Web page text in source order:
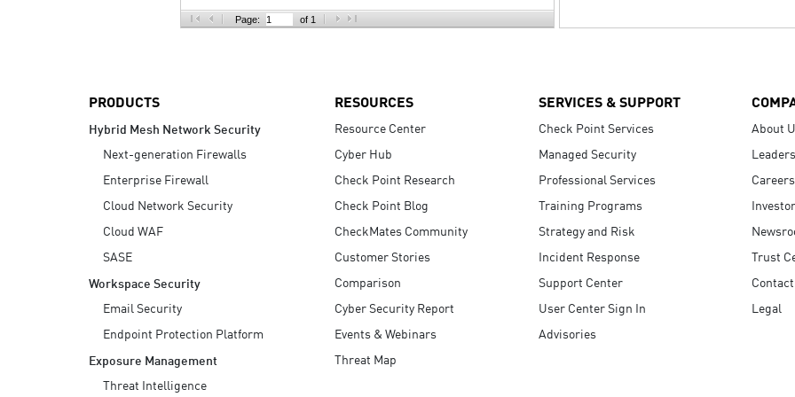
Page: of 1
PRODUCTS
Hybrid Mesh Network Security
Next-generation Firewalls
Enterprise Firewall
Cloud Network Security
Cloud WAF
SASE
Workspace Security
Email Security
Endpoint Protection Platform
Exposure Management
Threat Intelligence
RESOURCES
Resource Center
Cyber Hub
Check Point Research
Check Point Blog
CheckMates Community
Customer Stories
Comparison
Cyber Security Report
Events & Webinars
Threat Map
SERVICES & SUPPORT
Check Point Services
Managed Security
Professional Services
Training Programs
Strategy and Risk
Incident Response
Support Center
User Center Sign In
Advisories
About
Careers
Trust
Legal